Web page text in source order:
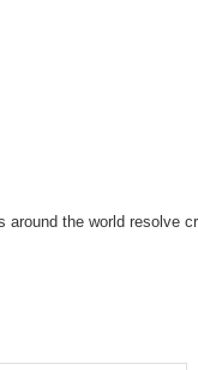
around the world